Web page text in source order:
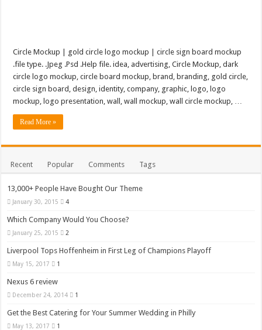
Circle Mockup | gold circle logo mockup | circle sign board mockup
.file type. .Jpeg .Psd .Help file. idea, advertising, Circle Mockup, dark
circle logo mockup, circle board mockup, brand, branding, gold circle,
circle sign board, design, identity, company, graphic, logo, logo
mockup, logo presentation, wall, wall mockup, wall circle mockup, …
Read More »
Recent Popular Comments Tags
13,000+ People Have Bought Our Theme
January 30, 2015 4
Which Company Would You Choose?
January 25, 2015 2
Liverpool Tops Hoffenheim in First Leg of Champions Playoff
May 15, 2017 1
Nexus 6 review
December 24, 2014 1
Get the Best Catering for Your Summer Wedding in Philly
May 13, 2017 1